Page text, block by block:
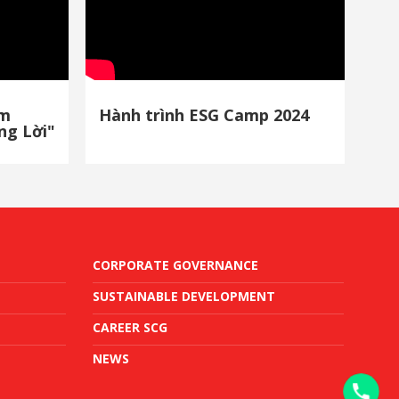
Lời"
Hành trình ESG Camp 2024
CORPORATE GOVERNANCE
SUSTAINABLE DEVELOPMENT
CAREER SCG
NEWS